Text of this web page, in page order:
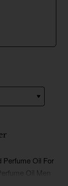
Perfume Oil For
Oil Men